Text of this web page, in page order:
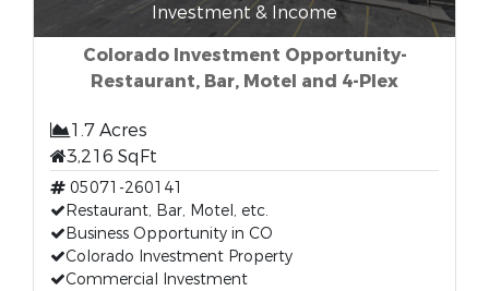
Investment & Income
Colorado Investment Opportunity-
Restaurant, Bar, Motel and 4-Plex
1.7 Acres
3,216 SqFt
05071-260141
Restaurant, Bar, Motel, etc.
Business Opportunity in CO
Colorado Investment Property
Commercial Investment